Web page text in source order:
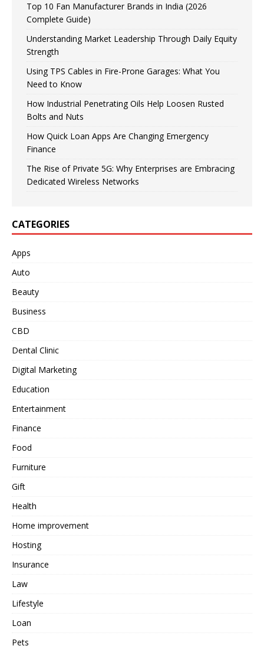
Top 10 Fan Manufacturer Brands in India (2026
Complete Guide)
Understanding Market Leadership Through Daily Equity
Strength
Using TPS Cables in Fire-Prone Garages: What You
Need to Know
How Industrial Penetrating Oils Help Loosen Rusted
Bolts and Nuts
How Quick Loan Apps Are Changing Emergency
Finance
The Rise of Private 5G: Why Enterprises are Embracing
Dedicated Wireless Networks
CATEGORIES
Apps
Auto
Beauty
Business
CBD
Dental Clinic
Digital Marketing
Education
Entertainment
Finance
Food
Furniture
Gift
Health
Home improvement
Hosting
Insurance
Law
Lifestyle
Loan
Pets